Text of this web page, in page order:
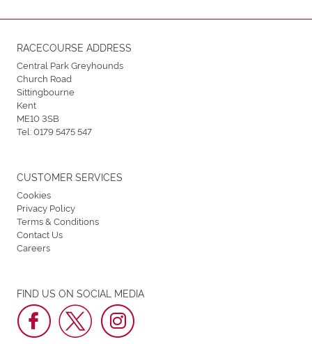
RACECOURSE ADDRESS
Central Park Greyhounds
Church Road
Sittingbourne
Kent
ME10 3SB
Tel:0179 5475 547
FIND US ON SOCIAL MEDIA
CUSTOMER SERVICES
Cookies
Privacy Policy
Terms & Conditions
Contact Us
Careers